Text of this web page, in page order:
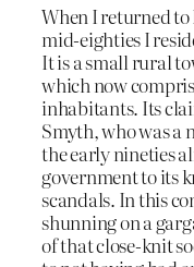
When I returned
mid-eighties I
It is a small rural
which now
inhabitants. Its
Smyth, who was a
the early nineties
government to its
scandals. In this
shunning on a
of that close-knit